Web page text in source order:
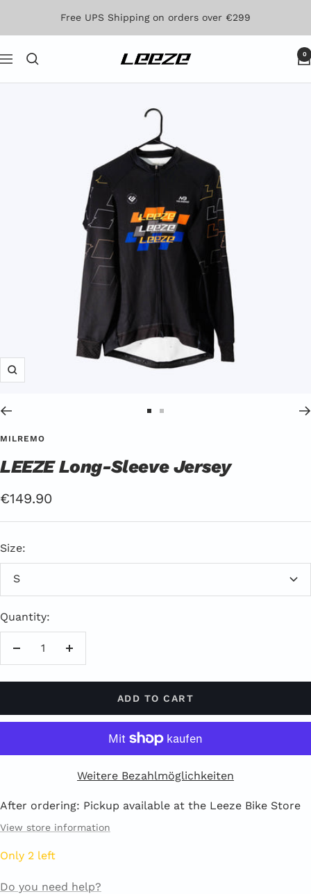
Free UPS Shipping on orders over €299
Navigation Leeze 0
Zoom
1
Slide
2
MILREMO
LEEZE Long-Sleeve Jersey
Offer
Price
€149.90
Size:
S
Quantity:
ADD TO CART
Weitere Bezahlmöglichkeiten
After ordering: Pickup available at the Leeze Bike Store
View store information
Only 2 left
Do you need help?